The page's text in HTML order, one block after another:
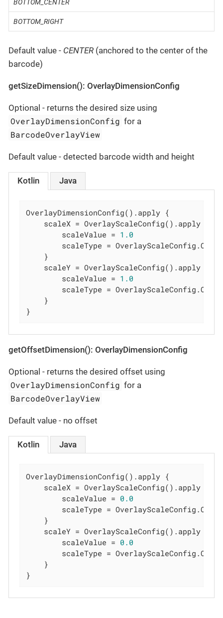
BOTTOM_CENTER
BOTTOM_RIGHT
Default value - CENTER (anchored to the center of the
barcode)
getSizeDimension(): OverlayDimensionConfig
Optional - returns the desired size using
OverlayDimensionConfig for a
BarcodeOverlayView
Default value - detected barcode width and height
Kotlin Java
OverlayDimensionConfig().apply {
    scaleX = OverlayScaleConfig().apply {
        scaleValue =
1.0
scaleType =
    }
    scaleY = OverlayScaleConfig().apply {
        scaleValue =
1.0
scaleType =
    }
}
getOffsetDimension(): OverlayDimensionConfig
Optional - returns the desired offset using
OverlayDimensionConfig for a
BarcodeOverlayView
Default value - no offset
Kotlin Java
OverlayDimensionConfig().apply {
    scaleX = OverlayScaleConfig().apply {
        scaleValue =
0.0
scaleType =
    }
    scaleY = OverlayScaleConfig().apply {
        scaleValue =
0.0
scaleType =
    }
}